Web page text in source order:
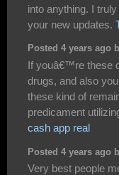
into anything. I
your new updates.
Posted 4 years ago
If youâ€™re these
drugs, and also
these kind of
predicament
cash app real
Posted 4 years ago
Very best people